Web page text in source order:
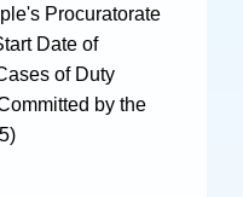
Procuratorate
Date of
of Duty
by the